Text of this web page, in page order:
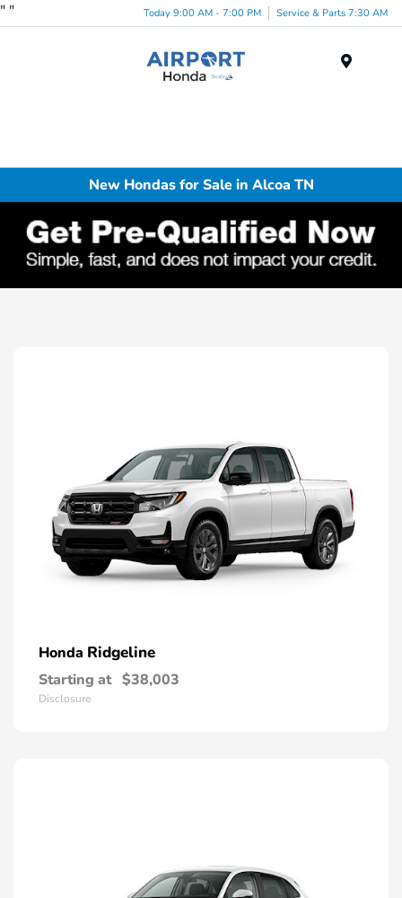
" " Today 9:00 AM - 7:00 PM Service & Parts 7:30 AM
New Hondas for Sale in Alcoa TN
Honda Ridgeline
Starting at $38,003
Disclosure